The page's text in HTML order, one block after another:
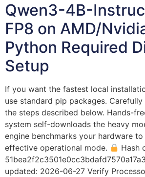
Qwen3-4B-
FP8 on AMD/
Python Required
Setup
If you want the fastest local
use standard pip packages.
the steps described below. Hands-
system self-downloads the heavy
engine benchmarks your hardware
effective operational mode.
Hash
updated: 2026-06-27 Verify